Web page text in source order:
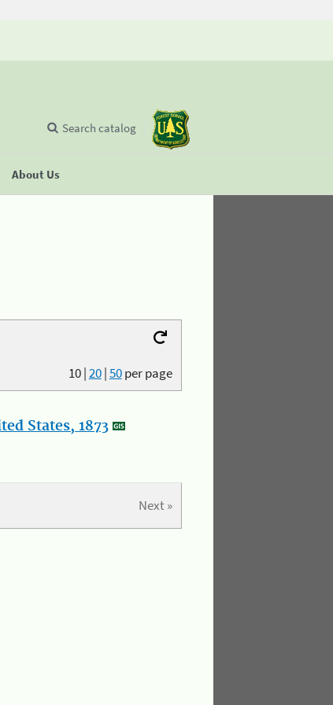
About Us
Search catalog
10|20|50per page
States, 1873
Next »